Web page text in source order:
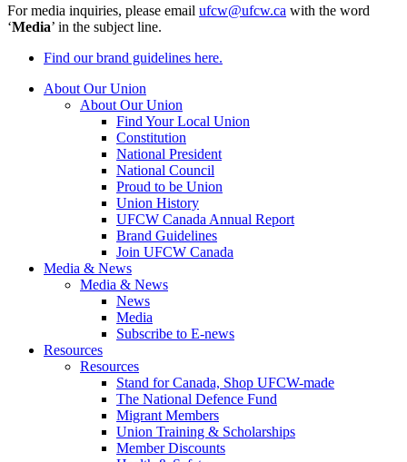
For media inquiries, please email ufcw@ufcw.ca with the word
‘Media’ in the subject line.
Find our brand guidelines here.
About Our Union
About Our Union
Find Your Local Union
Constitution
National President
National Council
Proud to be Union
Union History
UFCW Canada Annual Report
Brand Guidelines
Join UFCW Canada
Media & News
Media & News
News
Media
Subscribe to E-news
Resources
Resources
Stand for Canada, Shop UFCW-made
The National Defence Fund
Migrant Members
Union Training & Scholarships
Member Discounts